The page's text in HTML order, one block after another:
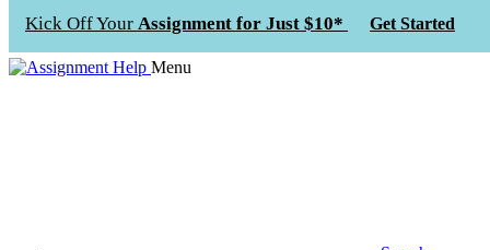
Kick Off Your Assignment for Just $10* Get Started
Menu